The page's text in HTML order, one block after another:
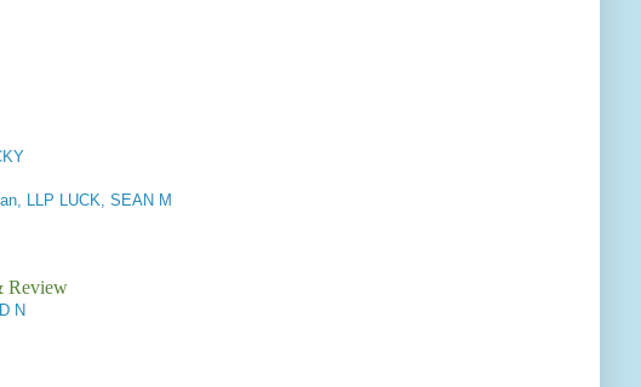
LLP LUCK, SEAN M
Review
N